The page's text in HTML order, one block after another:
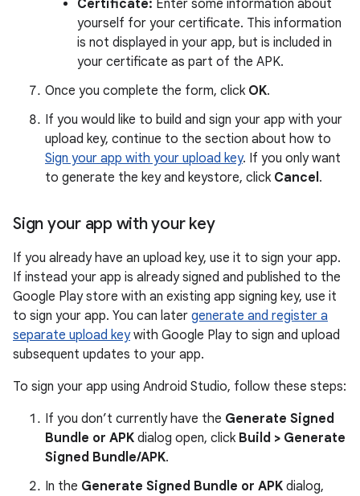
Certificate: Enter some information about
yourself for your certificate. This information
is not displayed in your app, but is included in
your certificate as part of the APK.
Once you complete the form, click OK.
If you would like to build and sign your app with your
upload key, continue to the section about how to
Sign your app with your upload key. If you only want
to generate the key and keystore, click Cancel.
Sign your app with your key
If you already have an upload key, use it to sign your app.
If instead your app is already signed and published to the
Google Play store with an existing app signing key, use it
to sign your app. You can later generate and register a
separate upload keywith Google Play to sign and upload
subsequent updates to your app.
To sign your app using Android Studio, follow these steps:
If you don’t currently have the Generate Signed
Bundle or APK dialog open, click Build > Generate
Signed Bundle/APK.
In the Generate Signed Bundle or APK dialog,